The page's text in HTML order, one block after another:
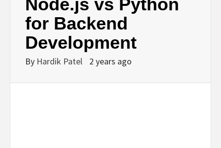
FINANCE
Node.js vs Python
for Backend
Development
By Hardik Patel 2 years ago